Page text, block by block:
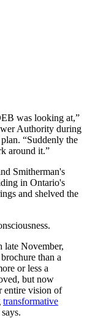
was looking at,”
Authority during
“Suddenly the
around it.”
Smitherman's
in Ontario's
and shelved the
late November,
than a
or less a
but now
entire vision of
transformative